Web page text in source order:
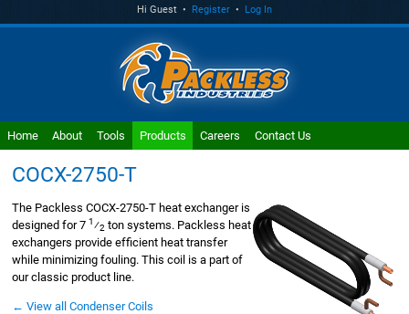
Hi Guest • Register • Log In
Home About Tools Products Careers Contact Us
COCX-2750-T
The Packless COCX-2750-T heat exchanger is
designed for 7 1⁄2 ton systems. Packless heat
exchangers provide efficient heat transfer
while minimizing fouling. This coil is a part of
our classic product line.
← View all Condenser Coils